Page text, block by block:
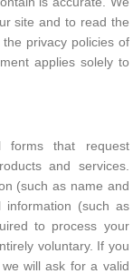
site and to read the
privacy policies of
applies solely to
forms that request
and services.
(such as name and
(such as
to process your
voluntary. If you
will ask for a valid